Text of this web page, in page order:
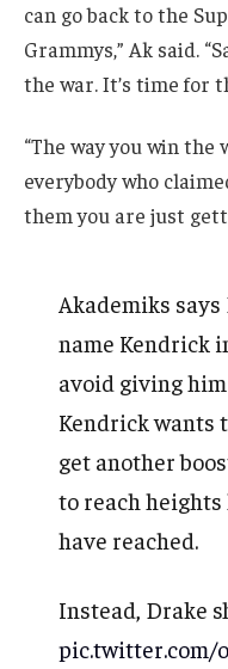
can go back to the
Grammys,” Ak said.
the war. It’s time for
“The way you win the
everybody who
them you are just
Akademiks
name Kendrick
avoid giving
Kendrick wants
get another
to reach
have reached.
Instead, Drake
pic.twitter.com/